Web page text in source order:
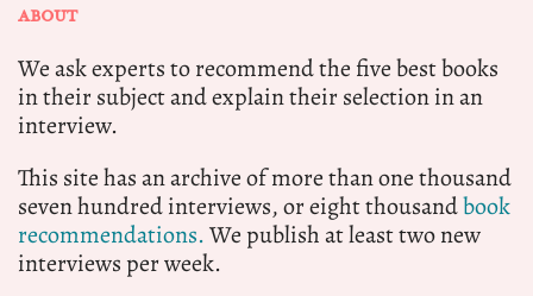
ABOUT
We ask experts to recommend the five best books
in their subject and explain their selection in an
interview.
This site has an archive of more than one thousand
seven hundred interviews, or eight thousandbook
recommendations.We publish at least two new
interviews per week.